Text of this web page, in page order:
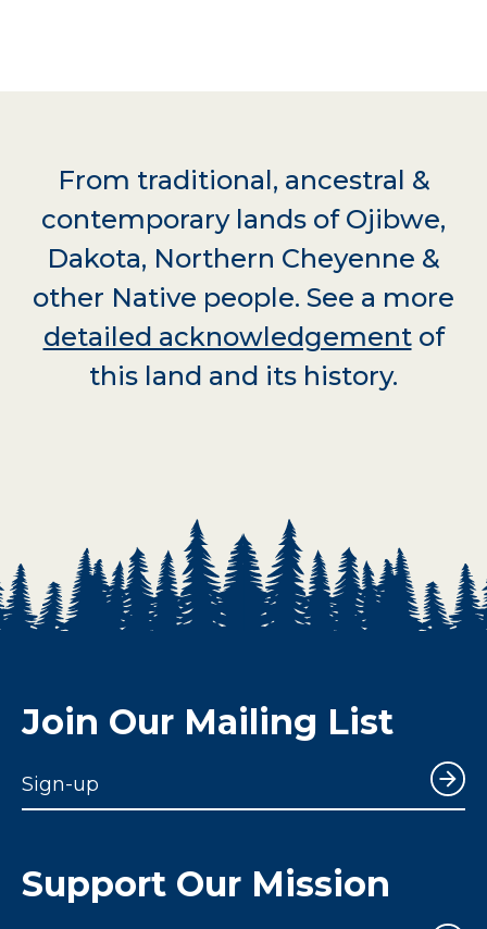
From traditional, ancestral &
contemporary lands of Ojibwe,
Dakota, Northern Cheyenne &
other Native people. See a more
detailed acknowledgementof
this land and its history.
Join Our Mailing List
Sign-up
Support Our Mission